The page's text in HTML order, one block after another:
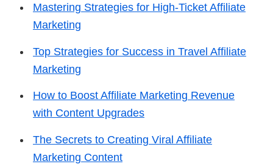
Mastering Strategies for High-Ticket Affiliate
Marketing
Top Strategies for Success in Travel Affiliate
Marketing
How to Boost Affiliate Marketing Revenue
with Content Upgrades
The Secrets to Creating Viral Affiliate
Marketing Content